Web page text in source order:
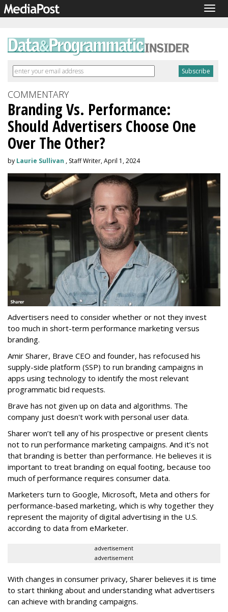
COMMENTARY
Branding Vs. Performance:
Should Advertisers Choose One
Over The Other?
by Laurie Sullivan , Staff Writer, April 1, 2024
Advertisers need to consider whether or not they invest
too much in short-term performance marketing versus
branding.
Amir Sharer, Brave CEO and founder, has refocused his
supply-side platform (SSP) to run branding campaigns in
apps using technology to identify the most relevant
programmatic bid requests.
Brave has not given up on data and algorithms. The
company just doesn't work with personal user data.
Sharer won’t tell any of his prospective or present clients
not to run performance marketing campaigns. And it’s not
that branding is better than performance. He believes it is
important to treat branding on equal footing, because too
much of performance requires consumer data.
Marketers turn to Google, Microsoft, Meta and others for
performance-based marketing, which is why together they
represent the majority of digital advertising in the U.S.
according to data from eMarketer.
advertisement
advertisement
With changes in consumer privacy, Sharer believes it is time
to start thinking about and understanding what advertisers
can achieve with branding campaigns.